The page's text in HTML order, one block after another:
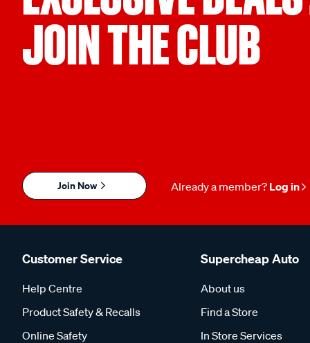
JOIN THE CLUB
Join Now Already a member? Log in
Customer Service
Help Centre
Product Safety & Recalls
Online Safety
Supercheap Auto
About us
Find a Store
In Store Services